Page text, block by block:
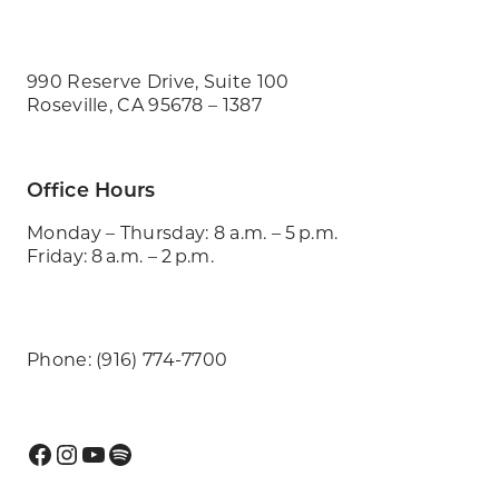
990 Reserve Drive, Suite 100
Roseville, CA 95678 – 1387
Office Hours
Monday – Thursday: 8 a.m. – 5 p.m.
Friday: 8 a.m. – 2 p.m.
Phone: (916) 774-7700
Facebook
Instagram
YouTube
Spotify